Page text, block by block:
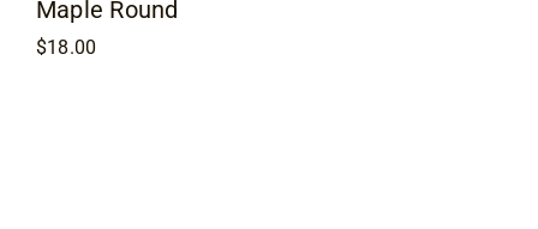
Maple Round
$18.00